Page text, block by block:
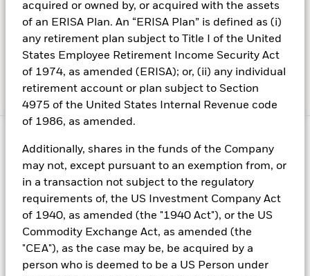
acquired or owned by, or acquired with the assets
of an ERISA Plan. An “ERISA Plan” is defined as (i)
any retirement plan subject to Title I of the United
States Employee Retirement Income Security Act
of 1974, as amended (ERISA); or, (ii) any individual
retirement account or plan subject to Section
4975 of the United States Internal Revenue code
of 1986, as amended.
Additionally, shares in the funds of the Company
may not, except pursuant to an exemption from, or
in a transaction not subject to the regulatory
requirements of, the US Investment Company Act
of 1940, as amended (the "1940 Act"), or the US
Commodity Exchange Act, as amended (the
"CEA"), as the case may be, be acquired by a
person who is deemed to be a US Person under
Read the latest insights from BlackRock’s Investment
Institute (BII).
Fraud protection tips
Welcome to BlackRock
With us, you can have an exciting, rewarding career full of
possibilities in a collaborative culture
Know latest information for interested parties of